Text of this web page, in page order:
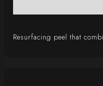
Resurfacing peel that